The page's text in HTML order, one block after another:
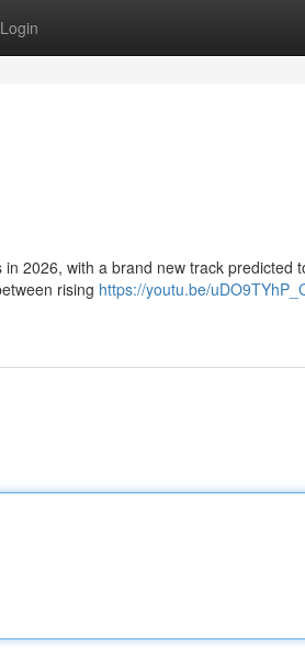
Login
2026, with a brand new track predicted
rising https://youtu.be/